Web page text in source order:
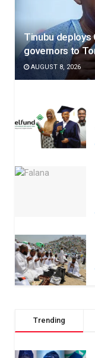
Tinubu deploys
governors to
AUGUST 8, 2026
Trending